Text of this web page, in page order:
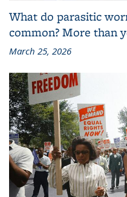
What do parasitic
common? More than
March 25, 2026